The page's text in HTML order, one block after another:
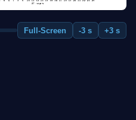
Full-Screen -3 s
+3 s